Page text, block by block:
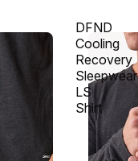
DFND
Cooling
Recovery
Sleepwear
LS
Shirt